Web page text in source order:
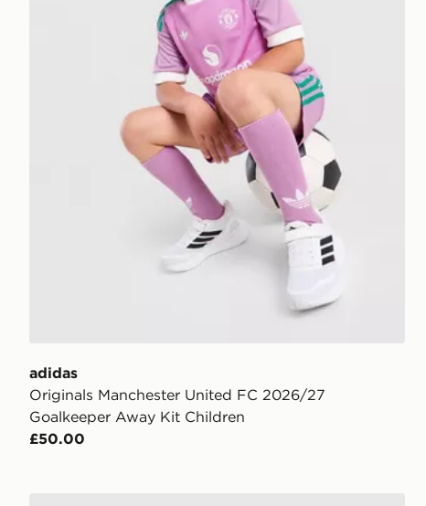
adidas
Originals Manchester United FC 2026/27
Goalkeeper Away Kit Children
£50.00